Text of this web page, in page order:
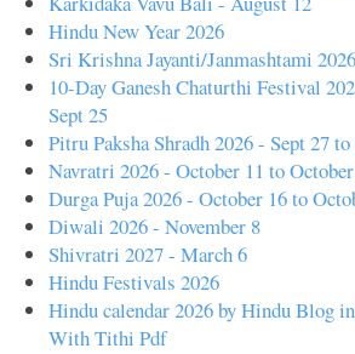
Hindu New Year 2026
Sri Krishna Jayanti/Janmashtami
10-Day Ganesh Chaturthi Festival
Sept 25
Pitru Paksha Shradh 2026 - Sept 27
Navratri 2026 - October 11 to
Durga Puja 2026 - October 16 to
Diwali 2026 - November 8
Shivratri 2027 - March 6
Hindu Festivals 2026
Hindu calendar 2026 by Hindu Blog
With Tithi Pdf